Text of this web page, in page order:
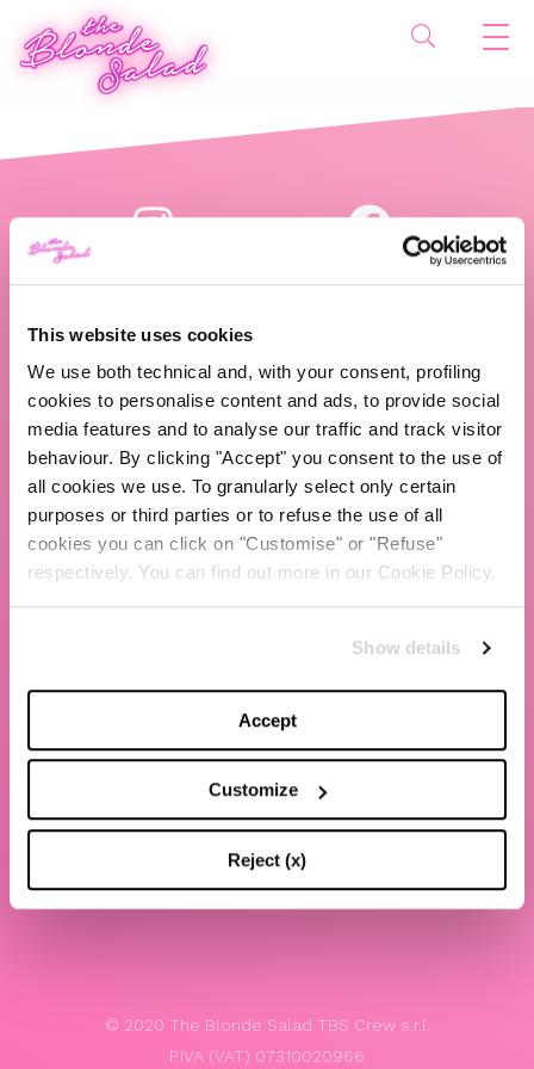
This website uses cookies
We use both technical and, with your consent, profiling
cookies to personalise content and ads, to provide social
media features and to analyse our traffic and track visitor
behaviour. By clicking "Accept" you consent to the use of
all cookies we use. To granularly select only certain
purposes or third parties or to refuse the use of all
cookies you can click on "Customise" or "Refuse"
respectively. You can find out more in our Cookie Policy.
Show details
Accept
Customize
Reject (x)
ABOUT US
TBS Crew agency
Chiara Ferragni
Contacts
Website terms and conditions of use
Whistleblowing
© 2020 The Blonde Salad TBS Crew s.r.l.
P.IVA (VAT) 07310020966